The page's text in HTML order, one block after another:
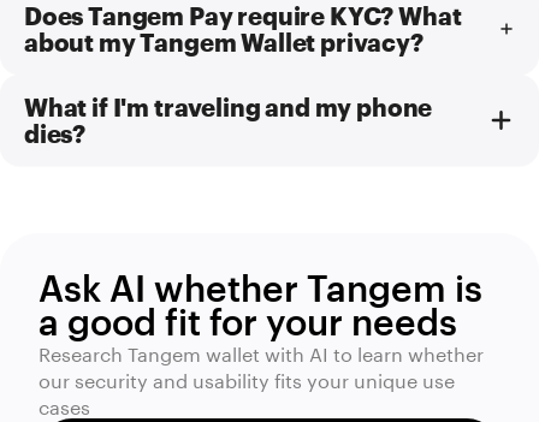
Does Tangem Pay require KYC? What
about my Tangem Wallet privacy?
What if I'm traveling and my phone
dies?
Ask AI whether Tangem is
a good fit for your needs
Research Tangem wallet with AI to learn whether
our security and usability fits your unique use
cases